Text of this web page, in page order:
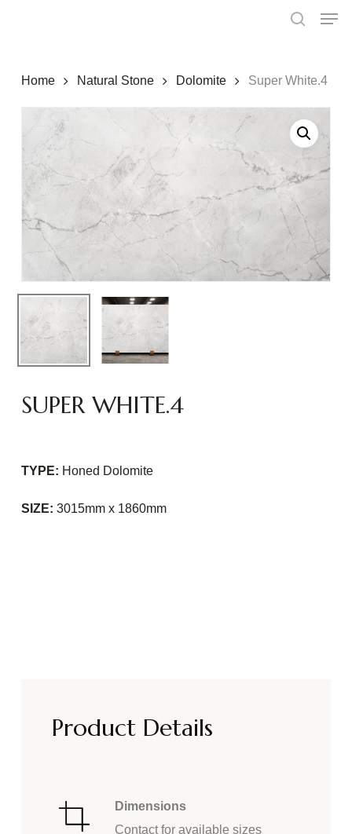
Home Natural Stone Dolomite Super White.4
SUPER WHITE.4
TYPE: Honed Dolomite
SIZE: 3015mm x 1860mm
Product Details
Dimensions
Contact for available sizes